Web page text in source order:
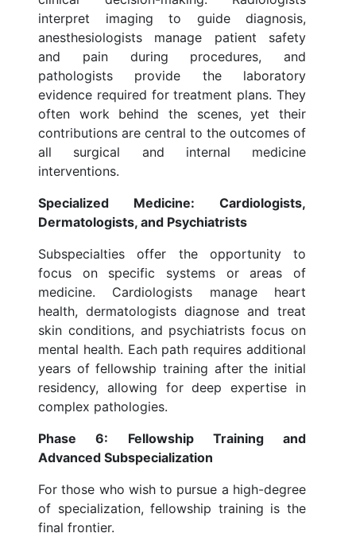
interpret imaging to guide diagnosis,
anesthesiologists manage patient safety
and pain during procedures, and
pathologists provide the laboratory
evidence required for treatment plans. They
often work behind the scenes, yet their
contributions are central to the outcomes of
all surgical and internal medicine
interventions.
Specialized Medicine: Cardiologists,
Dermatologists, and Psychiatrists
Subspecialties offer the opportunity to
focus on specific systems or areas of
medicine. Cardiologists manage heart
health, dermatologists diagnose and treat
skin conditions, and psychiatrists focus on
mental health. Each path requires additional
years of fellowship training after the initial
residency, allowing for deep expertise in
complex pathologies.
Phase 6: Fellowship Training and
Advanced Subspecialization
For those who wish to pursue a high-degree
of specialization, fellowship training is the
final frontier.